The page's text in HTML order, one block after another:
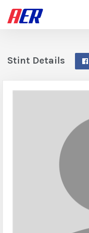
Stint Details